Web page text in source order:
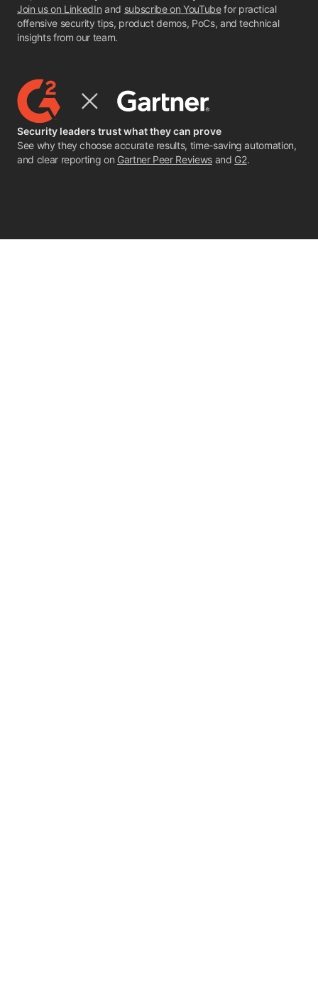
Join us on LinkedIn and subscribe on YouTubefor practical
offensive security tips, product demos, PoCs, and technical
insights from our team.
Security leaders trust what they can prove
See why they choose accurate results, time-saving automation,
and clear reporting on Gartner Peer Reviewsand G2.